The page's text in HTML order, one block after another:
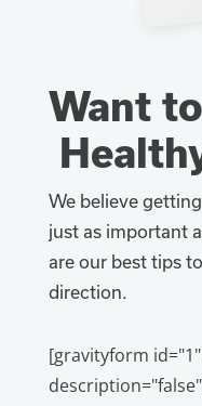
Want
We believe
just as important
are our best tips
direction.
[gravityform